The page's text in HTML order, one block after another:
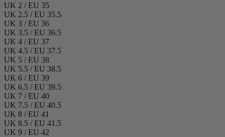
UK 2 / EU 35
UK 2.5 / EU 35.5
UK 3 / EU 36
UK 3.5 / EU 36.5
UK 4 / EU 37
UK 4.5 / EU 37.5
UK 5 / EU 38
UK 5.5 / EU 38.5
UK 6 / EU 39
UK 6.5 / EU 39.5
UK 7 / EU 40
UK 7.5 / EU 40.5
UK 8 / EU 41
UK 8.5 / EU 41.5
UK 9 / EU 42